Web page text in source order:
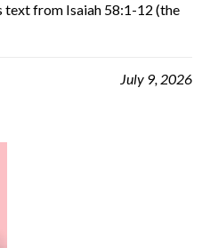
from Isaiah 58:1-12 (the
July 9, 2026